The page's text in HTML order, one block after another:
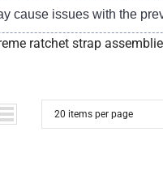
cause issues with the
ratchet strap